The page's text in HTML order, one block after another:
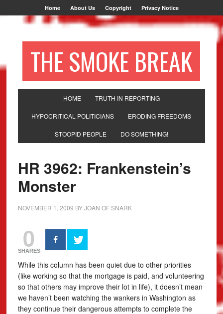
Home About Us Copyright Privacy Notice
THE SMOKE BREAK
HOME TRUTH IN REPORTING
HYPOCRITICAL POLITICIANS ERODING FREEDOMS
STOOPID PEOPLE DO SOMETHING!
HR 3962: Frankenstein’s
Monster
NOVEMBER 1, 2009 BYJOAN OF SNARK
0
SHARES
While this column has been quiet due to other priorities
(like working so that the mortgage is paid, and volunteering
so that others may improve their lot in life), it doesn’t mean
we haven’t been watching the wankers in Washington as
they continue their dangerous attempts to complete the